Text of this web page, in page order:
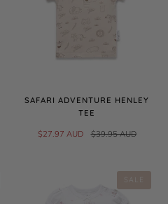
SAFARI ADVENTURE HENLEY
TEE
$27.97 AUD $39.95 AUD
SALE